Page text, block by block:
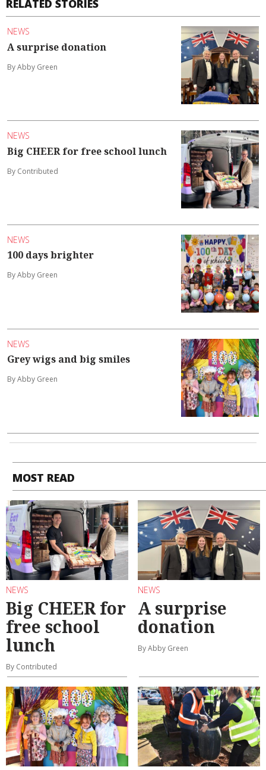
RELATED STORIES
NEWS
A surprise donation
By Abby Green
NEWS
Big CHEER for free school lunch
By Contributed
NEWS
100 days brighter
By Abby Green
NEWS
Grey wigs and big smiles
By Abby Green
MOST READ
NEWS
Big CHEER for
free school
lunch
By Contributed
NEWS
A surprise
donation
By Abby Green